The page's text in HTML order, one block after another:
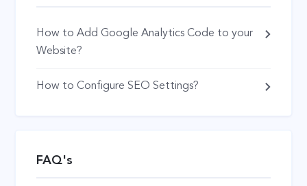
How to Add Google Analytics Code to your
Website?
How to Configure SEO Settings?
FAQ's